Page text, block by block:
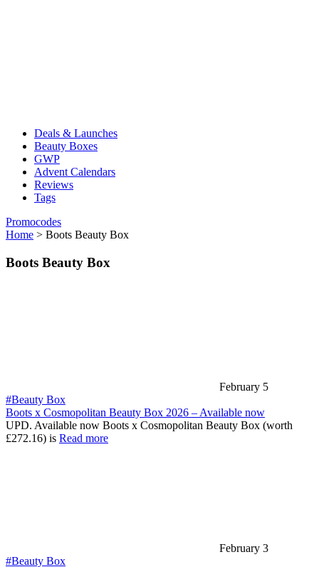
Deals & Launches
Beauty Boxes
GWP
Advent Calendars
Reviews
Tags
Promocodes
Home > Boots Beauty Box
Boots Beauty Box
February 5
#Beauty Box
Boots x Cosmopolitan Beauty Box 2026 – Available now
UPD. Available now Boots x Cosmopolitan Beauty Box (worth
£272.16) is Read more
February 3
#Beauty Box